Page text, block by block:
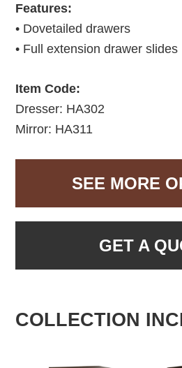
Features:
• Dovetailed drawers
• Full extension drawer slides
Item Code:
Dresser: HA302
Mirror: HA311
SEE MORE
GET A
COLLECTION